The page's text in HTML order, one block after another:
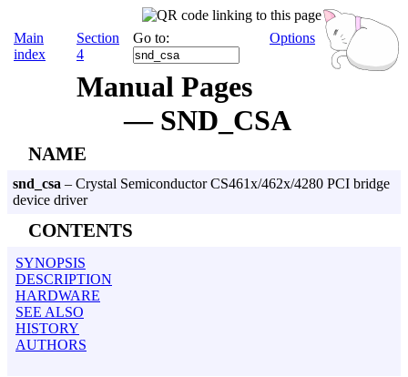
Main
index
Section
4
Go to: Options
Manual Pages
— SND_CSA
NAME
snd_csa – Crystal Semiconductor CS461x/462x/4280 PCI bridge
device driver
CONTENTS
SYNOPSIS
DESCRIPTION
HARDWARE
SEE ALSO
HISTORY
AUTHORS